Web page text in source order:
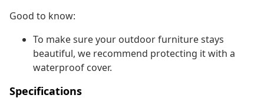
Good to know:
To make sure your outdoor furniture stays
beautiful, we recommend protecting it with a
waterproof cover.
Specifications